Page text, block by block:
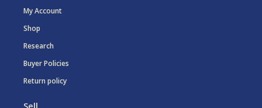
My Account
Shop
Research
Buyer Policies
Return policy
Sell